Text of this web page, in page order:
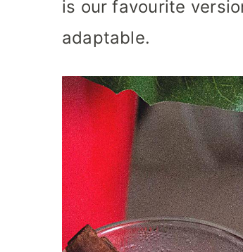
is our favourite
adaptable.